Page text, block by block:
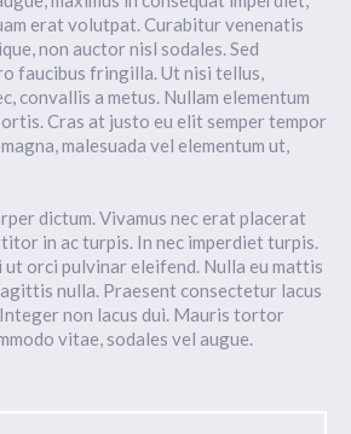
erat volutpat. Curabitur venenatis
non auctor nisl sodales. Sed
faucibus fringilla. Ut nisi tellus,
convallis a metus. Nullam elementum
Cras at justo eu elit semper tempor
malesuada vel elementum ut,
dictum. Vivamus nec erat placerat
in ac turpis. In nec imperdiet turpis.
ut orci pulvinar eleifend. Nulla eu mattis
nulla. Praesent consectetur lacus
non lacus dui. Mauris tortor
vitae, sodales vel augue.